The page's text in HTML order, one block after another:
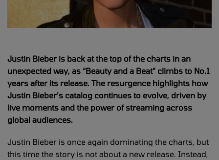
Justin Bieber is back at the top of the charts in an
unexpected way, as “Beauty and a Beat” climbs to No.1
years after its release. The resurgence highlights how
Justin Bieber’s catalog continues to evolve, driven by
live moments and the power of streaming across
global audiences.
Justin Bieber is once again dominating the charts, but
this time the story is not about a new release. Instead,